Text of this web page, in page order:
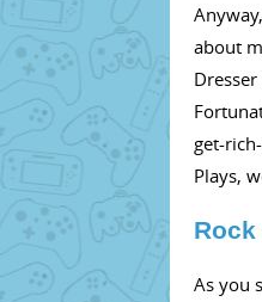
about
get-
Plays,
Rock
As you